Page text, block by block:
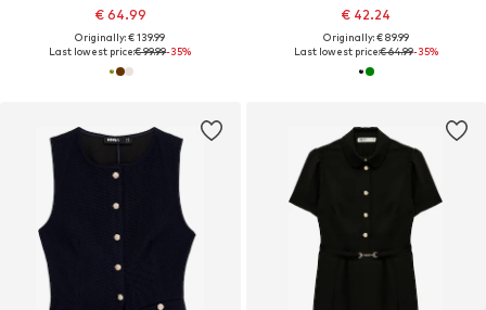
€ 64.99
Originally: € 139.99
Last lowest price:€ 99.99-35%
€ 42.24
Originally: € 89.99
Last lowest price:€ 64.99-35%